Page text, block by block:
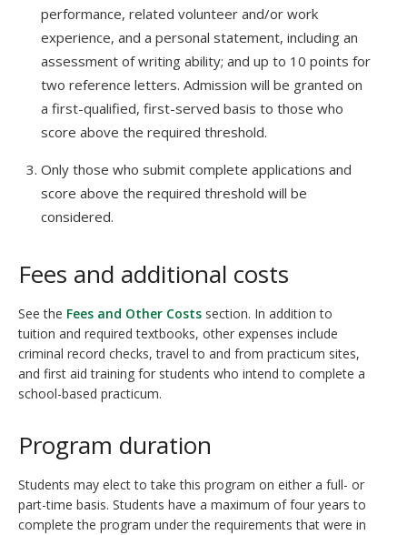
performance, related volunteer and/or work
experience, and a personal statement, including an
assessment of writing ability; and up to 10 points for
two reference letters. Admission will be granted on
a first-qualified, first-served basis to those who
score above the required threshold.
Only those who submit complete applications and
score above the required threshold will be
considered.
Fees and additional costs
See the Fees and Other Costs section. In addition to
tuition and required textbooks, other expenses include
criminal record checks, travel to and from practicum sites,
and first aid training for students who intend to complete a
school-based practicum.
Program duration
Students may elect to take this program on either a full- or
part-time basis. Students have a maximum of four years to
complete the program under the requirements that were in